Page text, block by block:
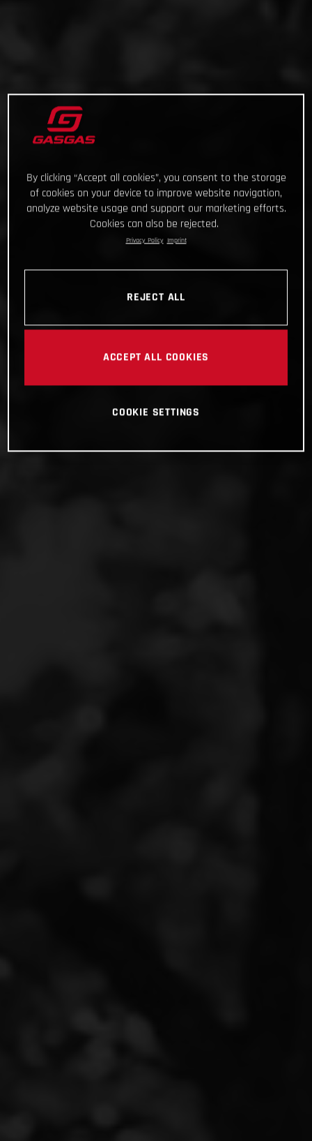
By clicking “Accept all cookies”, you consent to the storage
of cookies on your device to improve website navigation,
analyze website usage and support our marketing efforts.
Cookies can also be rejected.
Privacy Policy Imprint
REJECT ALL
ACCEPT ALL COOKIES
COOKIE SETTINGS